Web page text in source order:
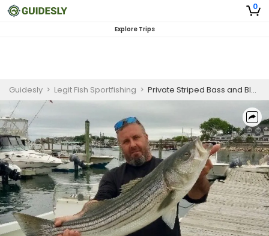
0
Explore Trips
Guidesly > Legit Fish Sportfishing > Private Striped Bass and Bluefish Fishing Charter in Boston